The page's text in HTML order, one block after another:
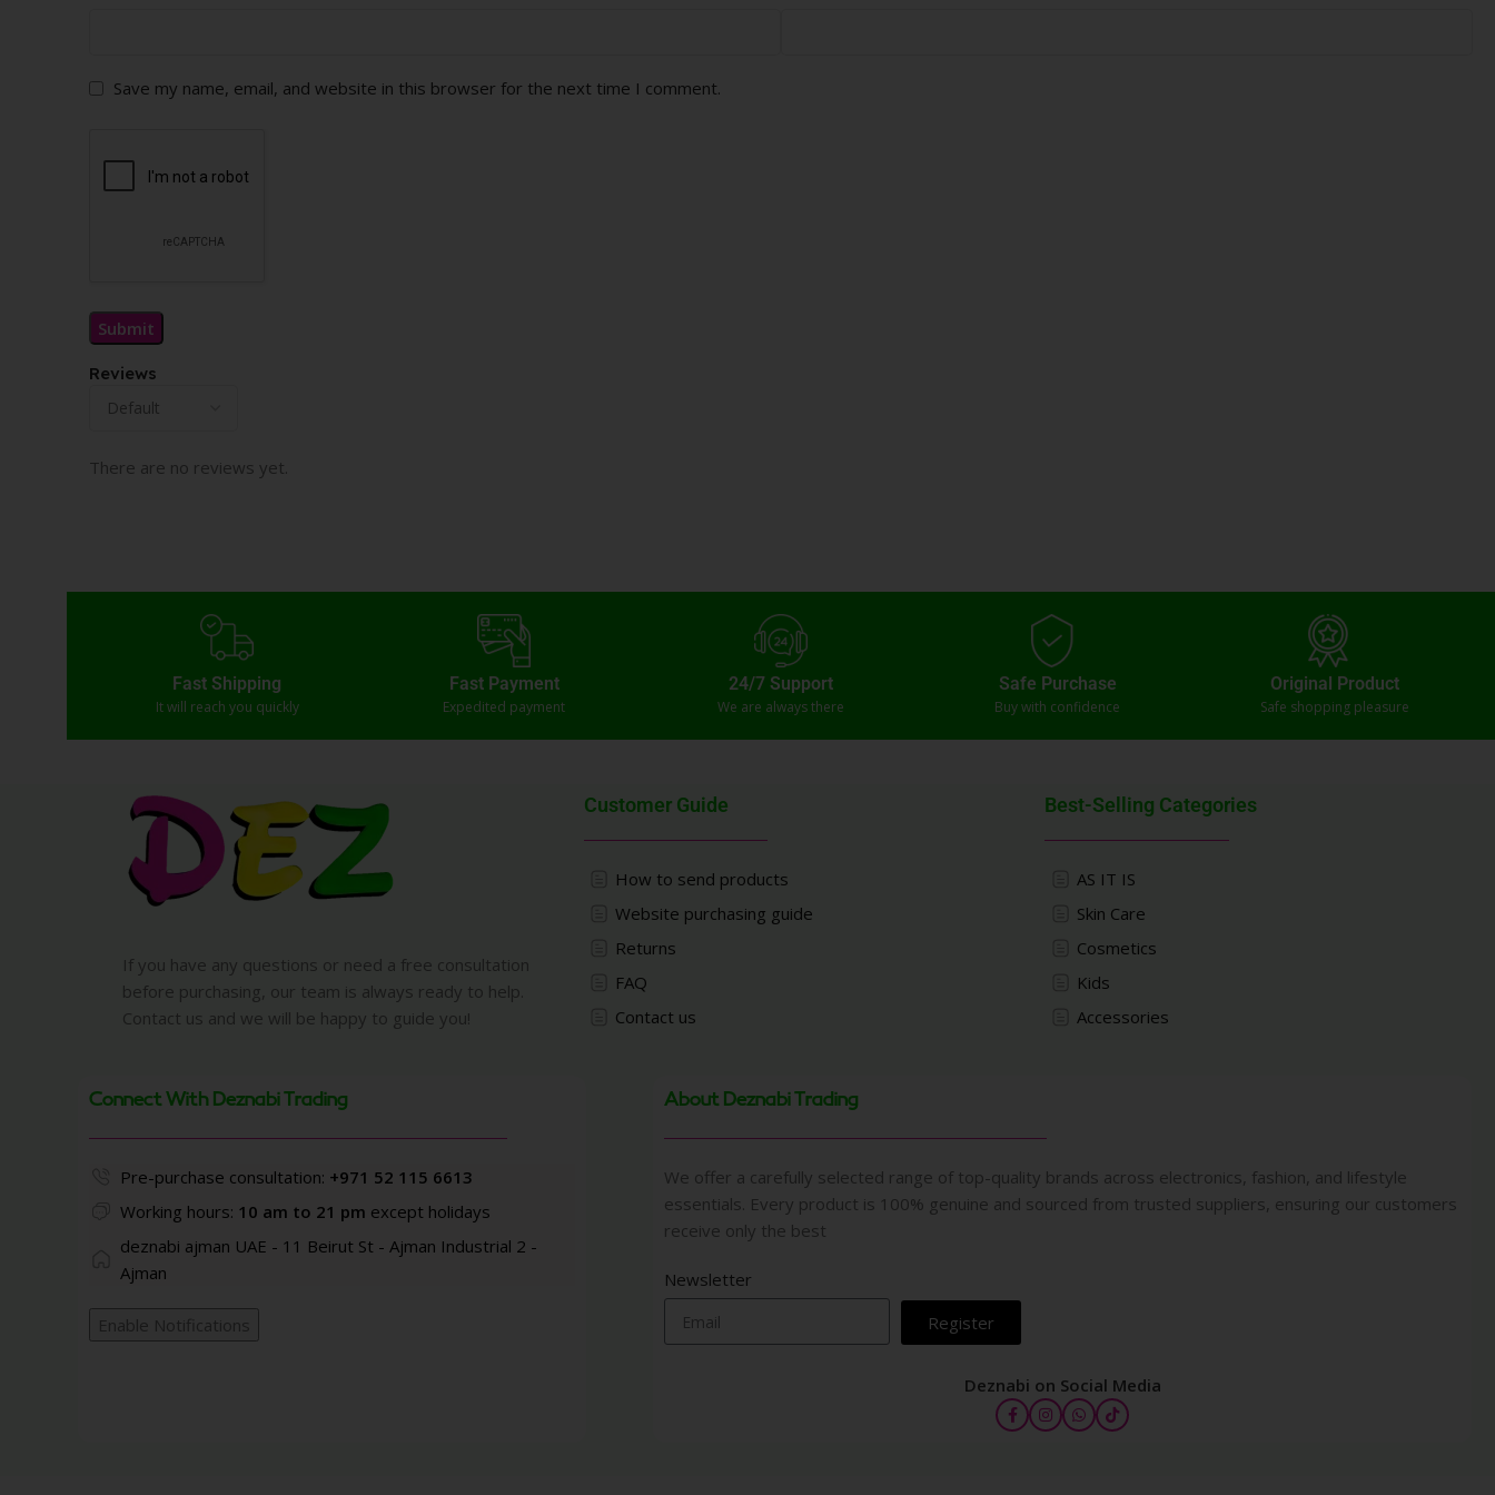
Reviews
There are no reviews yet.
Save my name, email, and website in this browser for the next time I comment.
Fast Shipping
It will reach you quickly
Fast Payment
Expedited payment
24/7 Support
We are always there
Safe Purchase
Buy with confidence
Original Product
Safe shopping pleasure
If you have any questions or need a free consultation
before purchasing, our team is always ready to help.
Contact us and we will be happy to guide you!
Customer Guide
How to send products
Website purchasing guide
Returns
FAQ
Contact us
Best-Selling Categories
AS IT IS
Skin Care
Cosmetics
Kids
Accessories
Connect With Deznabi Trading
Pre-purchase consultation: +971 52 115 6613
Working hours: 10 am to 21 pm except holidays
deznabi ajman UAE - 11 Beirut St - Ajman Industrial 2 -
Ajman
Enable Notifications
About Deznabi Trading
We offer a carefully selected range of top-quality brands across electronics, fashion, and lifestyle
essentials. Every product is 100% genuine and sourced from trusted suppliers, ensuring our customers
receive only the best
Newsletter
Register
Deznabi on Social Media